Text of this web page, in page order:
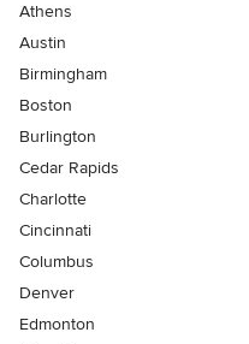
Athens
Austin
Birmingham
Boston
Burlington
Cedar Rapids
Charlotte
Cincinnati
Columbus
Denver
Edmonton